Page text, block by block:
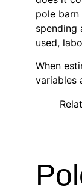
pole
spending
used,
When
variables